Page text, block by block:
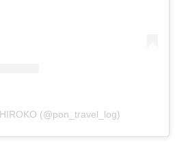
(@pon_travel_log)